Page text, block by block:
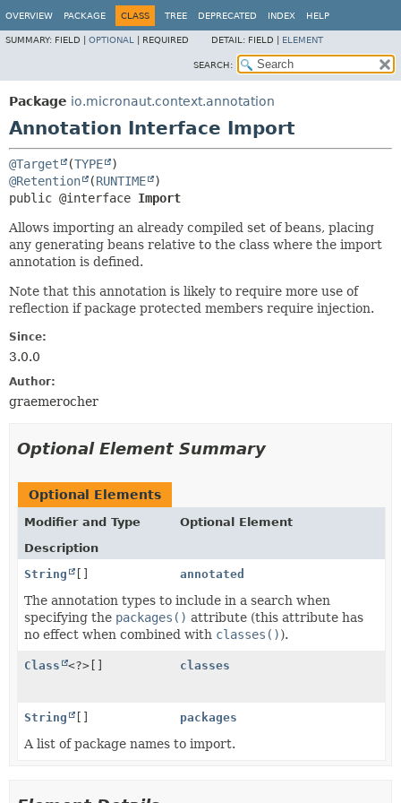
OVERVIEW PACKAGE CLASS TREE DEPRECATED INDEX HELP
SUMMARY: FIELD | OPTIONAL REQUIRED DETAIL: FIELD | ELEMENT
SEARCH:
Package io.micronaut.context.annotation
Annotation Interface Import
@Target (TYPE
@Retention
(RUNTIME
public @interface Import
Allows importing an already compiled set of beans, placing
any generating beans relative to the class where the import
annotation is defined.
Note that this annotation is likely to require more use of
reflection if package protected members require injection.
Since:
3.0.0
Author:
graemerocher
Optional Element Summary
Optional Elements
Modifier and Type
Optional Element
Description
String
annotated
The annotation types to include in a search when
specifying the packages() attribute (this attribute has
no effect when combined with classes()).
Class <?>[] classes
String packages
A list of package names to import.